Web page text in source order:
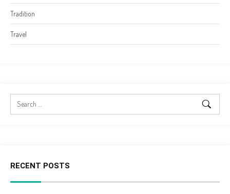
Tradition
Travel
RECENT POSTS